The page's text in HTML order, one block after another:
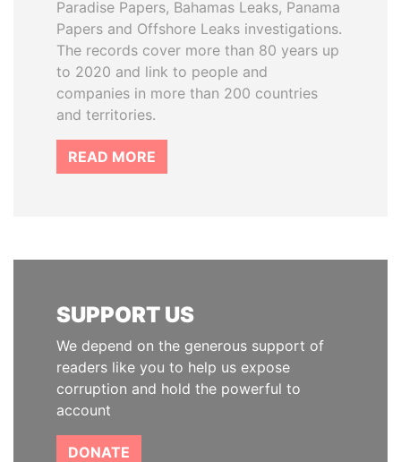
Paradise Papers, Bahamas Leaks, Panama
Papers and Offshore Leaks investigations.
The records cover more than 80 years up
to 2020 and link to people and
companies in more than 200 countries
and territories.
READ MORE
SUPPORT US
We depend on the generous support of
readers like you to help us expose
corruption and hold the powerful to
account
DONATE